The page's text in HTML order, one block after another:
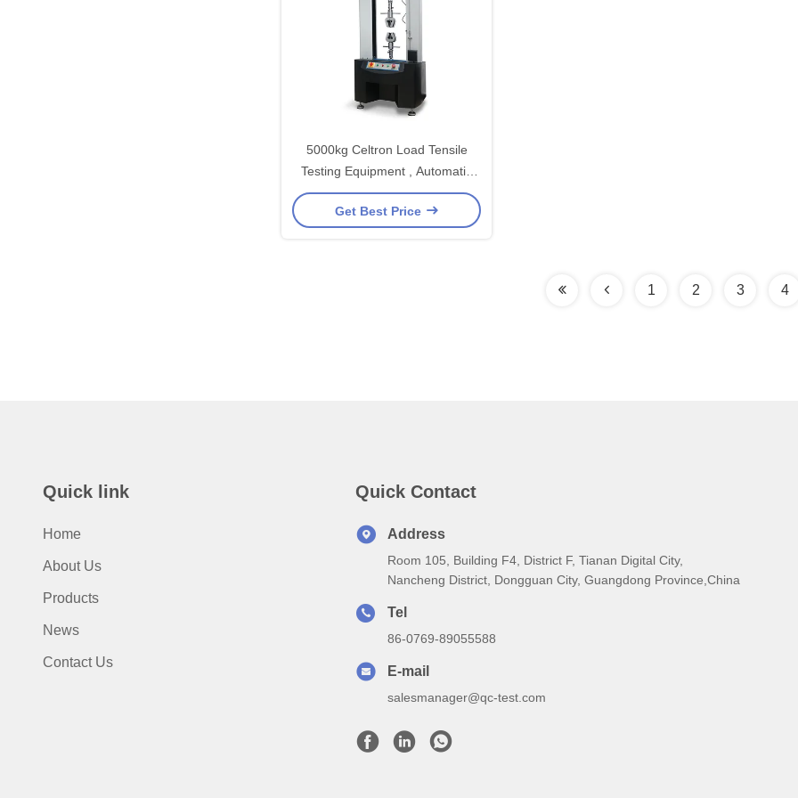
5000kg Celtron Load Tensile
Testing Equipment , Automatic
Compression Testing Machine
Get Best Price
1 2 3 4
Quick link
Home
About Us
Products
News
Contact Us
Quick Contact
Address
Room 105, Building F4, District F, Tianan Digital City,
Nancheng District, Dongguan City, Guangdong Province,China
Tel
86-0769-89055588
E-mail
salesmanager@qc-test.com